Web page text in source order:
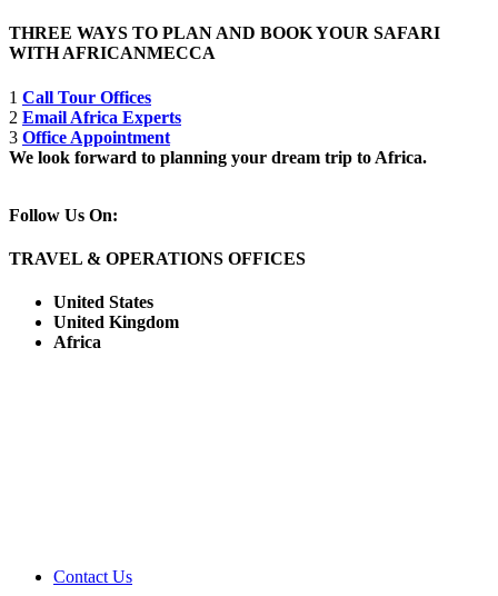
THREE WAYS TO PLAN AND BOOK YOUR SAFARI
WITH AFRICANMECCA
1 Call Tour Offices
2 Email Africa Experts
3 Office Appointment
We look forward to planning your dream trip to Africa.
Follow Us On:
TRAVEL & OPERATIONS OFFICES
United States
United Kingdom
Africa
Contact Us